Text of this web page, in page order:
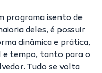
programa isento de
deles, é possuir
dinâmica e prática,
e tempo, tanto para o
Tudo se volta